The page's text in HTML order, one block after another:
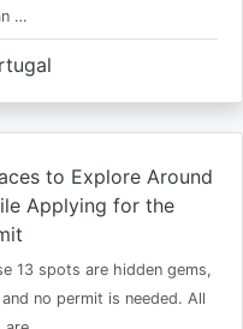
…
to Explore Around
Applying for the
13 spots are hidden gems,
no permit is needed. All